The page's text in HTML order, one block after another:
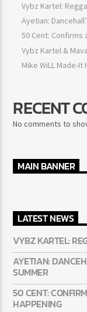
Vybz Kartel:
Ayetian:
50 Cent: Confirms
Vybz Kartel &
Mike WiLL Made-It
RECENT
No comments to
MAIN BANNER
LATEST NEWS
VYBZ KARTEL:
AYETIAN:
SUMMER
50 CENT:
HAPPENING